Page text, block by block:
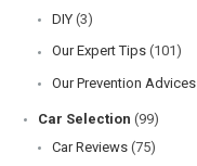
DIY (3)
Our Expert Tips (101)
Our Prevention Advices
Car Selection (99)
Car Reviews (75)